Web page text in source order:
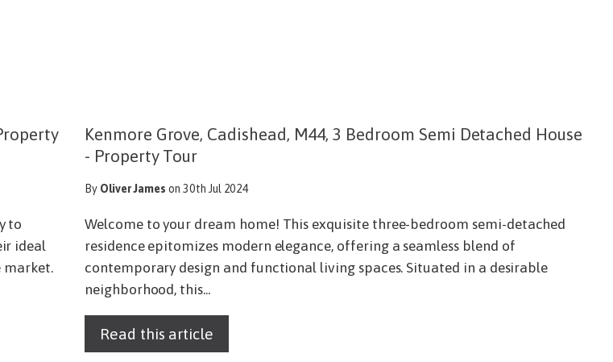
to
ideal
market.
Kenmore Grove, Cadishead, M44, 3 Bedroom Semi Detached House
- Property Tour
By Oliver James on 30th Jul 2024
Welcome to your dream home! This exquisite three-bedroom semi-detached
residence epitomizes modern elegance, offering a seamless blend of
contemporary design and functional living spaces. Situated in a desirable
neighborhood, this...
Read this article